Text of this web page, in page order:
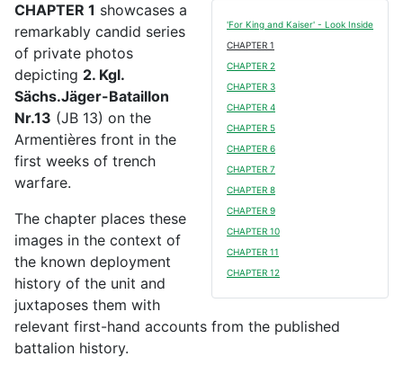
'For King and Kaiser' - Look Inside
CHAPTER 1
CHAPTER 2
CHAPTER 3
CHAPTER 4
CHAPTER 5
CHAPTER 6
CHAPTER 7
CHAPTER 8
CHAPTER 9
CHAPTER 10
CHAPTER 11
CHAPTER 12
CHAPTER 1 showcases a
remarkably candid series
of private photos
depicting 2. Kgl.
Sächs.Jäger-Bataillon
Nr.13 (JB 13) on the
Armentières front in the
first weeks of trench
warfare.
The chapter places these
images in the context of
the known deployment
history of the unit and
juxtaposes them with
relevant first-hand accounts from the published
battalion history.